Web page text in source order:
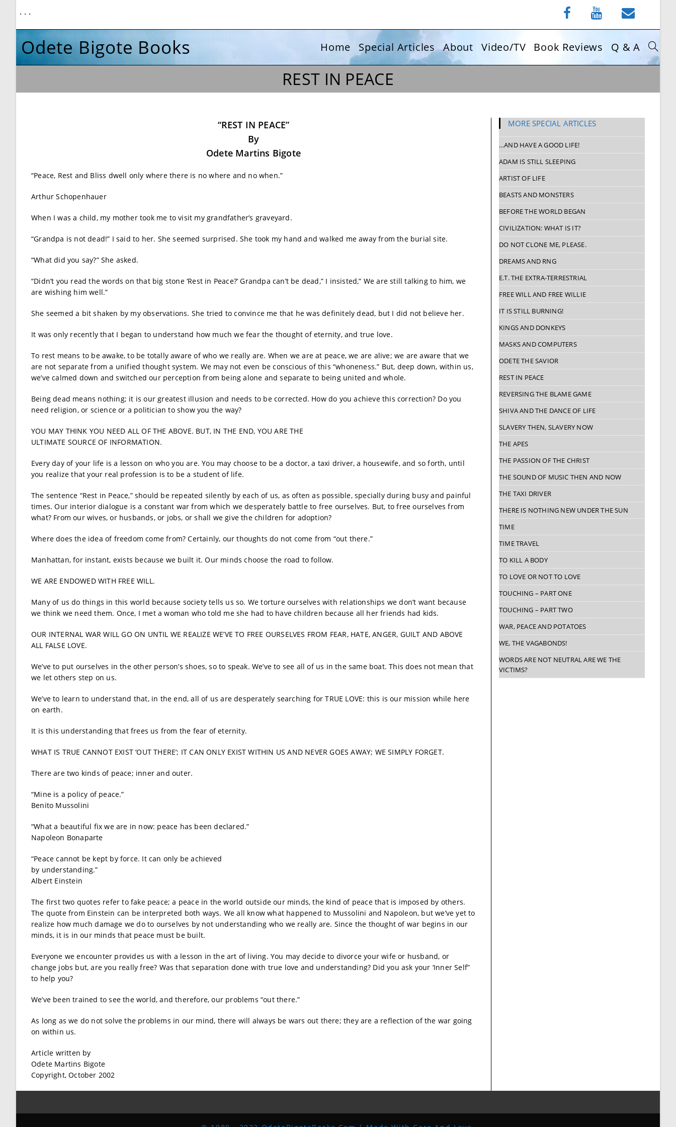
. . .
Odete Bigote Books Home Special Articles About Video/TV Book Reviews Q & A
REST IN PEACE
“REST IN PEACE”
By
Odete Martins Bigote
“Peace, Rest and Bliss dwell only where there is no where and no when.”
Arthur Schopenhauer
When I was a child, my mother took me to visit my grandfather’s graveyard.
“Grandpa is not dead!” I said to her. She seemed surprised. She took my hand and walked me away from the burial site.
“What did you say?” She asked.
“Didn’t you read the words on that big stone ‘Rest in Peace?’ Grandpa can’t be dead,” I insisted,” We are still talking to him, we
are wishing him well.”
She seemed a bit shaken by my observations. She tried to convince me that he was definitely dead, but I did not believe her.
It was only recently that I began to understand how much we fear the thought of eternity, and true love.
To rest means to be awake, to be totally aware of who we really are. When we are at peace, we are alive; we are aware that we
are not separate from a unified thought system. We may not even be conscious of this “whoneness.” But, deep down, within us,
we’ve calmed down and switched our perception from being alone and separate to being united and whole.
Being dead means nothing; it is our greatest illusion and needs to be corrected. How do you achieve this correction? Do you
need religion, or science or a politician to show you the way?
YOU MAY THINK YOU NEED ALL OF THE ABOVE. BUT, IN THE END, YOU ARE THE
ULTIMATE SOURCE OF INFORMATION.
Every day of your life is a lesson on who you are. You may choose to be a doctor, a taxi driver, a housewife, and so forth, until
you realize that your real profession is to be a student of life.
The sentence “Rest in Peace,” should be repeated silently by each of us, as often as possible, specially during busy and painful
times. Our interior dialogue is a constant war from which we desperately battle to free ourselves. But, to free ourselves from
what? From our wives, or husbands, or jobs, or shall we give the children for adoption?
Where does the idea of freedom come from? Certainly, our thoughts do not come from “out there.”
Manhattan, for instant, exists because we built it. Our minds choose the road to follow.
WE ARE ENDOWED WITH FREE WILL.
Many of us do things in this world because society tells us so. We torture ourselves with relationships we don’t want because
we think we need them. Once, I met a woman who told me she had to have children because all her friends had kids.
OUR INTERNAL WAR WILL GO ON UNTIL WE REALIZE WE’VE TO FREE OURSELVES FROM FEAR, HATE, ANGER, GUILT AND ABOVE
ALL FALSE LOVE.
We’ve to put ourselves in the other person’s shoes, so to speak. We’ve to see all of us in the same boat. This does not mean that
we let others step on us.
We’ve to learn to understand that, in the end, all of us are desperately searching for TRUE LOVE: this is our mission while here
on earth.
It is this understanding that frees us from the fear of eternity.
WHAT IS TRUE CANNOT EXIST ‘OUT THERE’; IT CAN ONLY EXIST WITHIN US AND NEVER GOES AWAY; WE SIMPLY FORGET.
There are two kinds of peace; inner and outer.
“Mine is a policy of peace.”
Benito Mussolini
“What a beautiful fix we are in now: peace has been declared.”
Napoleon Bonaparte
“Peace cannot be kept by force. It can only be achieved
by understanding.”
Albert Einstein
The first two quotes refer to fake peace; a peace in the world outside our minds, the kind of peace that is imposed by others.
The quote from Einstein can be interpreted both ways. We all know what happened to Mussolini and Napoleon, but we’ve yet to
realize how much damage we do to ourselves by not understanding who we really are. Since the thought of war begins in our
minds, it is in our minds that peace must be built.
Everyone we encounter provides us with a lesson in the art of living. You may decide to divorce your wife or husband, or
change jobs but, are you really free? Was that separation done with true love and understanding? Did you ask your ‘Inner Self”
to help you?
We’ve been trained to see the world, and therefore, our problems “out there.”
As long as we do not solve the problems in our mind, there will always be wars out there; they are a reflection of the war going
on within us.
Article written by
Odete Martins Bigote
Copyright, October 2002
MORE SPECIAL ARTICLES
…AND HAVE A GOOD LIFE!
ADAM IS STILL SLEEPING
ARTIST OF LIFE
BEASTS AND MONSTERS
BEFORE THE WORLD BEGAN
CIVILIZATION: WHAT IS IT?
DO NOT CLONE ME, PLEASE.
DREAMS AND RNG
E.T. THE EXTRA-TERRESTRIAL
FREE WILL AND FREE WILLIE
IT IS STILL BURNING!
KINGS AND DONKEYS
MASKS AND COMPUTERS
ODETE THE SAVIOR
REST IN PEACE
REVERSING THE BLAME GAME
SHIVA AND THE DANCE OF LIFE
SLAVERY THEN, SLAVERY NOW
THE APES
THE PASSION OF THE CHRIST
THE SOUND OF MUSIC THEN AND NOW
THE TAXI DRIVER
THERE IS NOTHING NEW UNDER THE SUN
TIME
TIME TRAVEL
TO KILL A BODY
TO LOVE OR NOT TO LOVE
TOUCHING – PART ONE
TOUCHING – PART TWO
WAR, PEACE AND POTATOES
WE, THE VAGABONDS!
WORDS ARE NOT NEUTRAL ARE WE THE
VICTIMS?